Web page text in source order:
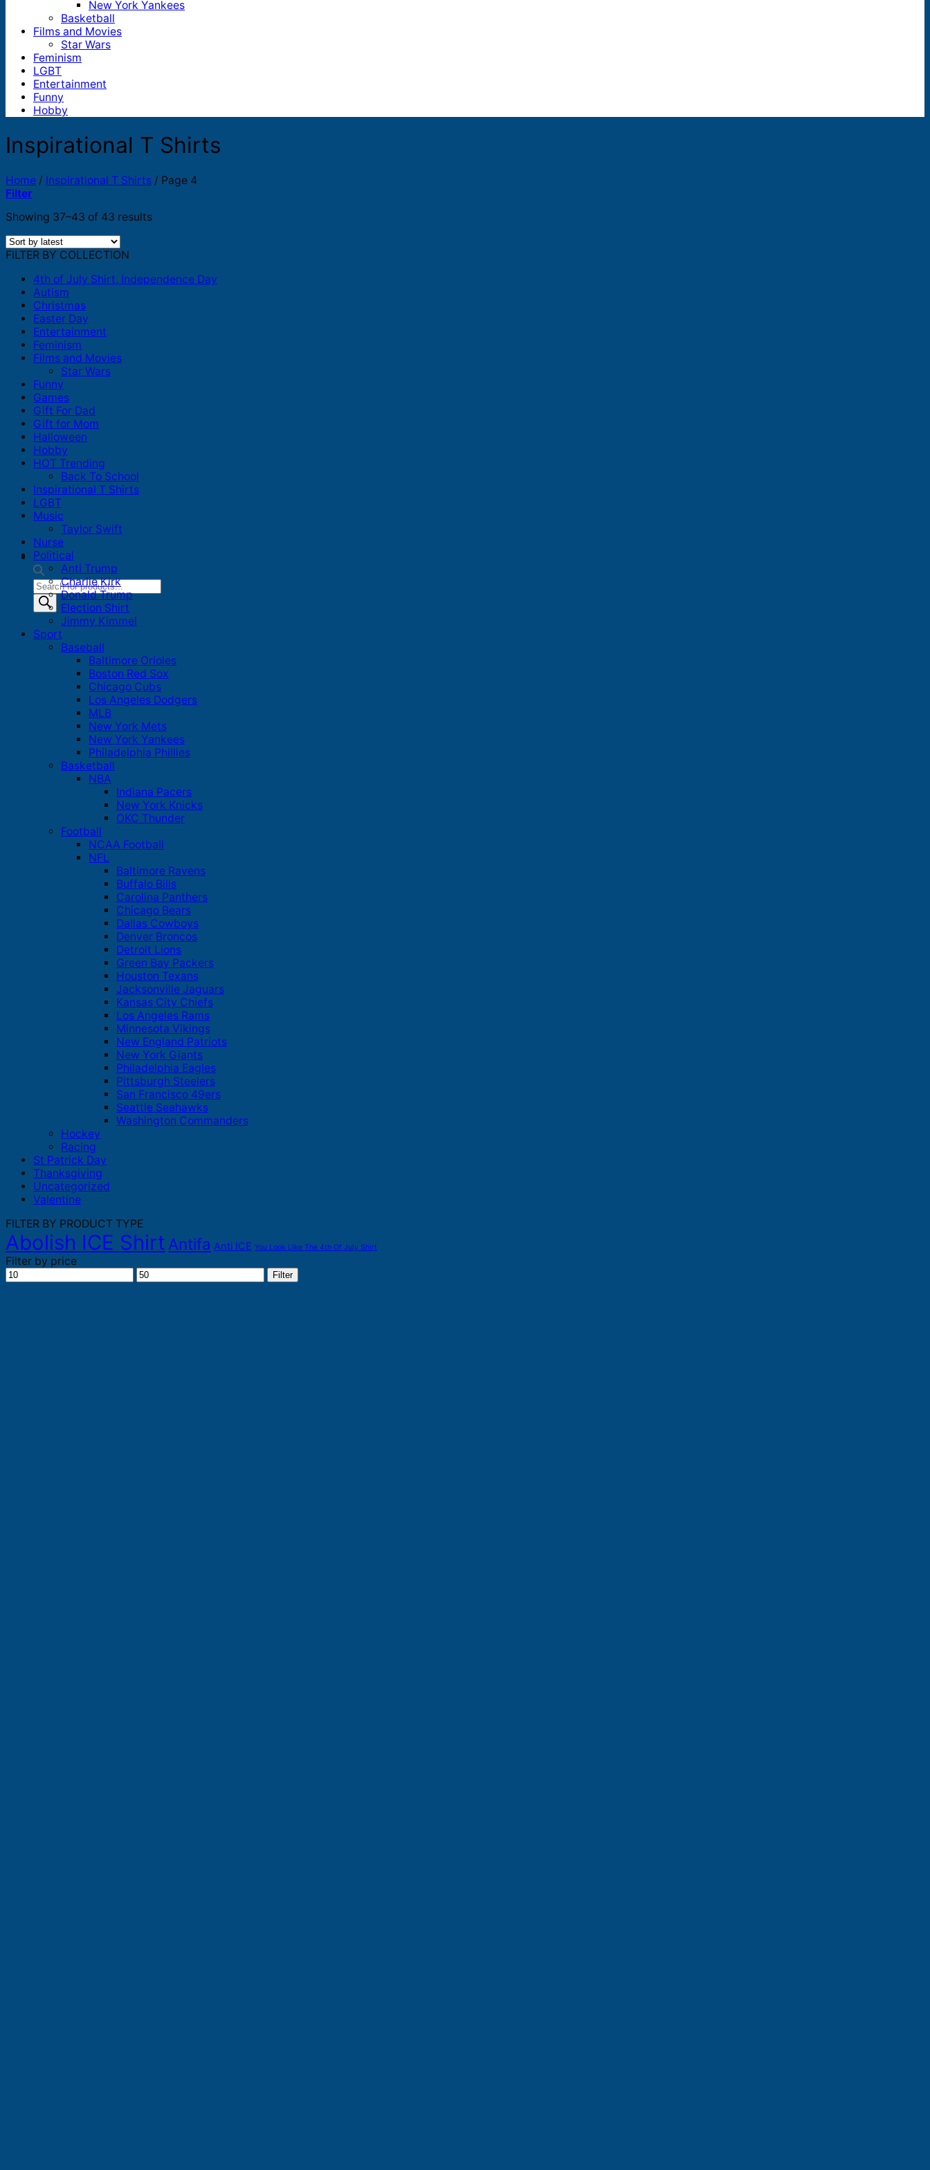
Products
search
New York Yankees
Basketball
Films and Movies
Star Wars
Feminism
LGBT
Entertainment
Funny
Hobby
Inspirational T Shirts
Home / Inspirational T Shirts / Page 4
Filter
Showing 37–43 of 43 resultsSorted
FILTER BY COLLECTION
4th of July Shirt, Independence Day
Autism
Christmas
Easter Day
Entertainment
Feminism
Films and Movies
Star Wars
Funny
Games
Gift For Dad
Gift for Mom
Halloween
Hobby
HOT Trending
Back To School
Inspirational T Shirts
LGBT
Music
Taylor Swift
Nurse
Political
Anti Trump
Charlie Kirk
Donald Trump
Election Shirt
Jimmy Kimmel
Sport
Baseball
Baltimore Orioles
Boston Red Sox
Chicago Cubs
Los Angeles Dodgers
MLB
New York Mets
New York Yankees
Philadelphia Phillies
Basketball
NBA
Indiana Pacers
New York Knicks
OKC Thunder
Football
NCAA Football
NFL
Baltimore Ravens
Buffalo Bills
Carolina Panthers
Chicago Bears
Dallas Cowboys
Denver Broncos
Detroit Lions
Green Bay Packers
Houston Texans
Jacksonville Jaguars
Kansas City Chiefs
Los Angeles Rams
Minnesota Vikings
New England Patriots
New York Giants
Philadelphia Eagles
Pittsburgh Steelers
San Francisco 49ers
Seattle Seahawks
Washington Commanders
Hockey
Racing
St Patrick Day
Thanksgiving
Uncategorized
Valentine
FILTER BY PRODUCT TYPE
Abolish ICE Shirt Antifa Anti ICE You Look Like The 4th Of July Shirt
Filter by price
Min
price
Max
price
Filter